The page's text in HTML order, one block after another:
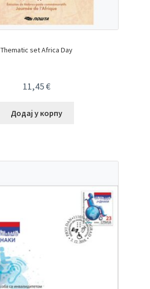
Thematic set Africa Day
11,45€
Додај у корпу